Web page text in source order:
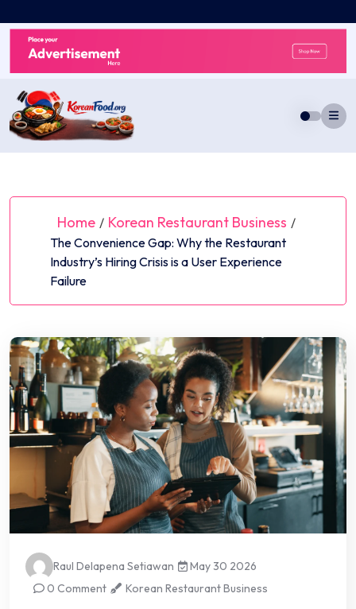
to
content
Home / Korean Restaurant Business /
The Convenience Gap: Why the Restaurant
Industry’s Hiring Crisis is a User Experience
Failure
Raul Delapena Setiawan
May 30 2026
0 Comment
Korean Restaurant Business